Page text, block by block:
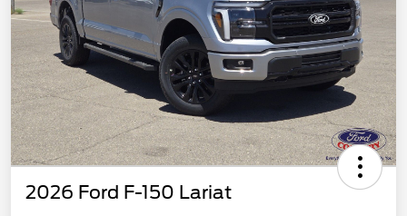
2026 Ford F-150 Lariat